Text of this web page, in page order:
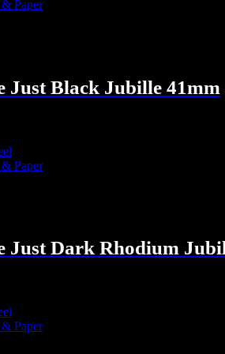
Paper
Just Black Jubille 41mm
Paper
Just Dark Rhodium
Paper